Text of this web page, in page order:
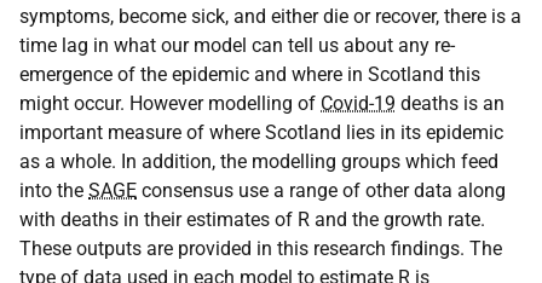
symptoms, become sick, and either die or recover, there is a
time lag in what our model can tell us about any re-
emergence of the epidemic and where in Scotland this
might occur. However modelling of Covid-19 deaths is an
important measure of where Scotland lies in its epidemic
as a whole. In addition, the modelling groups which feed
into the SAGE consensus use a range of other data along
with deaths in their estimates of R and the growth rate.
These outputs are provided in this research findings. The
type of data used in each model to estimate R is